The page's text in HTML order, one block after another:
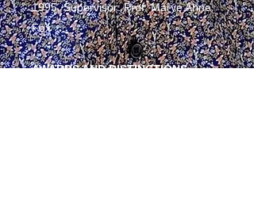
1995, Supervisor: Prof. Marye Anne
Fox
AWARDS AND DISTINCTIONS